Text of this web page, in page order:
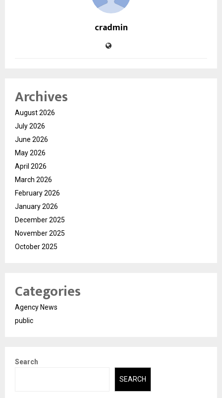
cradmin
Archives
August 2026
July 2026
June 2026
May 2026
April 2026
March 2026
February 2026
January 2026
December 2025
November 2025
October 2025
Categories
Agency News
public
Search
SEARCH